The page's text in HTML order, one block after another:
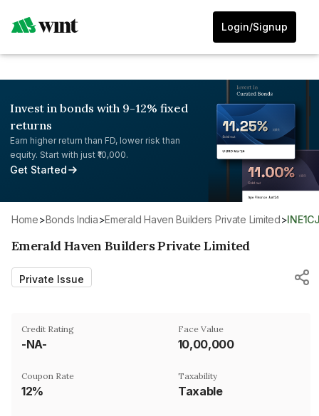
Login/Signup
Invest in bonds with 9-12% fixed
returns
Earn higher return than FD, lower risk than
equity. Start with just ₹10,000.
Get Started
Home> Bonds India> Emerald Haven Builders Private Limited>
Emerald Haven Builders Private Limited
Private Issue
Credit Rating
-NA-
Face Value
₹10,00,000
Coupon Rate
12%
Taxability
Taxable